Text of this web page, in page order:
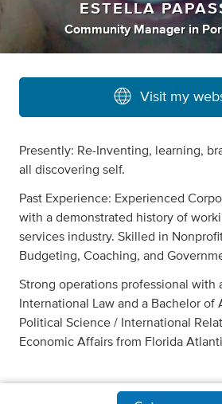
ESTELLA
Community Manager in
Visit my
Presently: Re-Inventing, learning,
all discovering self.
Past Experience: Experienced
with a demonstrated history of
services industry. Skilled in
Budgeting, Coaching, and
Strong operations professional with
International Law and a Bachelor of
Political Science / International
Economic Affairs from Florida